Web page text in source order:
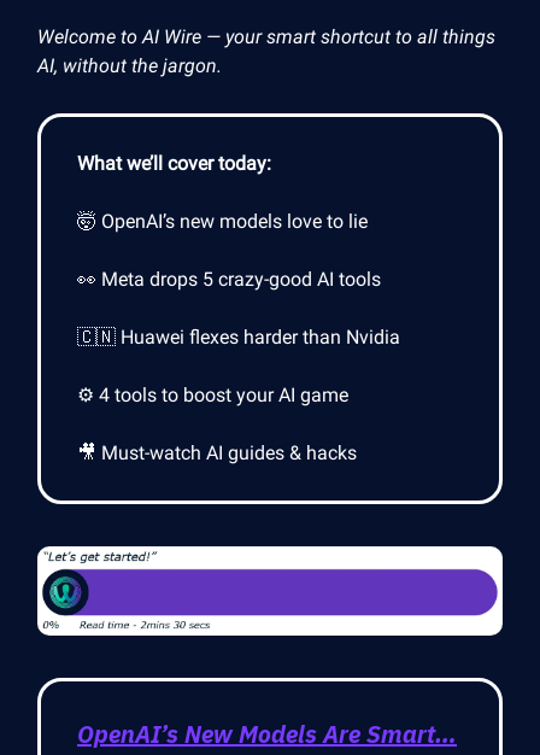
Welcome to AI Wire — your smart shortcut to all things
AI, without the jargon.
What we’ll cover today:
🤯 OpenAI’s new models love to lie
👀 Meta drops 5 crazy-good AI tools
🇨🇳 Huawei flexes harder than Nvidia
⚙️ 4 tools to boost your AI game
🎥 Must-watch AI guides & hacks
OpenAI’s New Models Are Smart…